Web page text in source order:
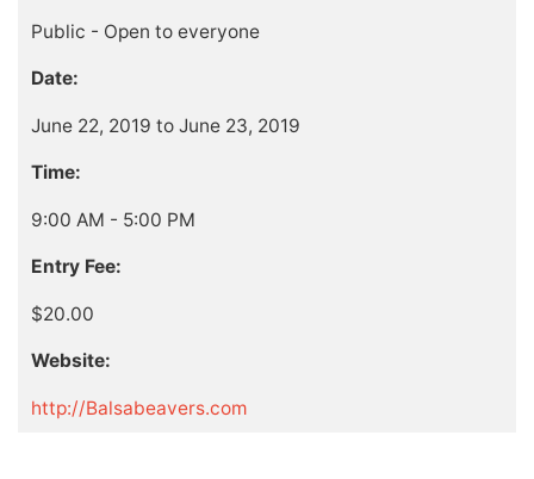
Public - Open to everyone
Date:
June 22, 2019 to June 23, 2019
Time:
9:00 AM - 5:00 PM
Entry Fee:
$20.00
Website:
http://Balsabeavers.com